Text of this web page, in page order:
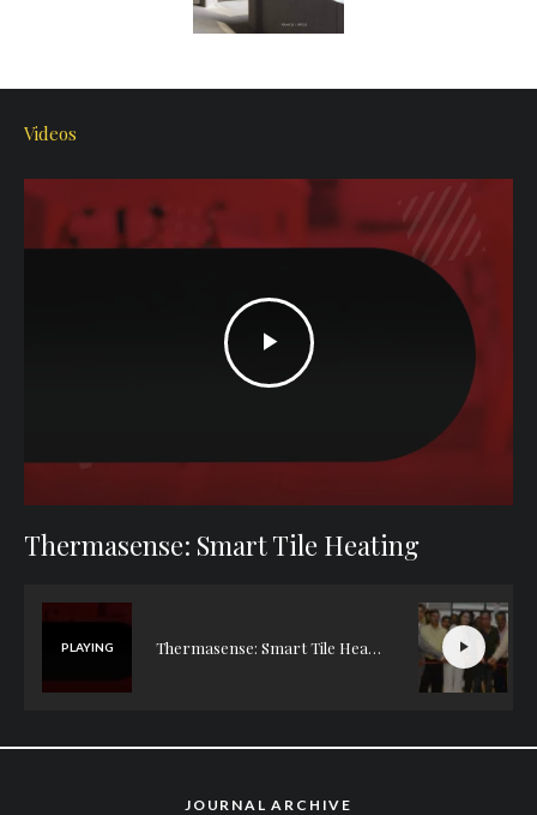
Videos
Thermasense: Smart Tile Heating
PLAYING Thermasense: Smart Tile Heating
JOURNAL ARCHIVE